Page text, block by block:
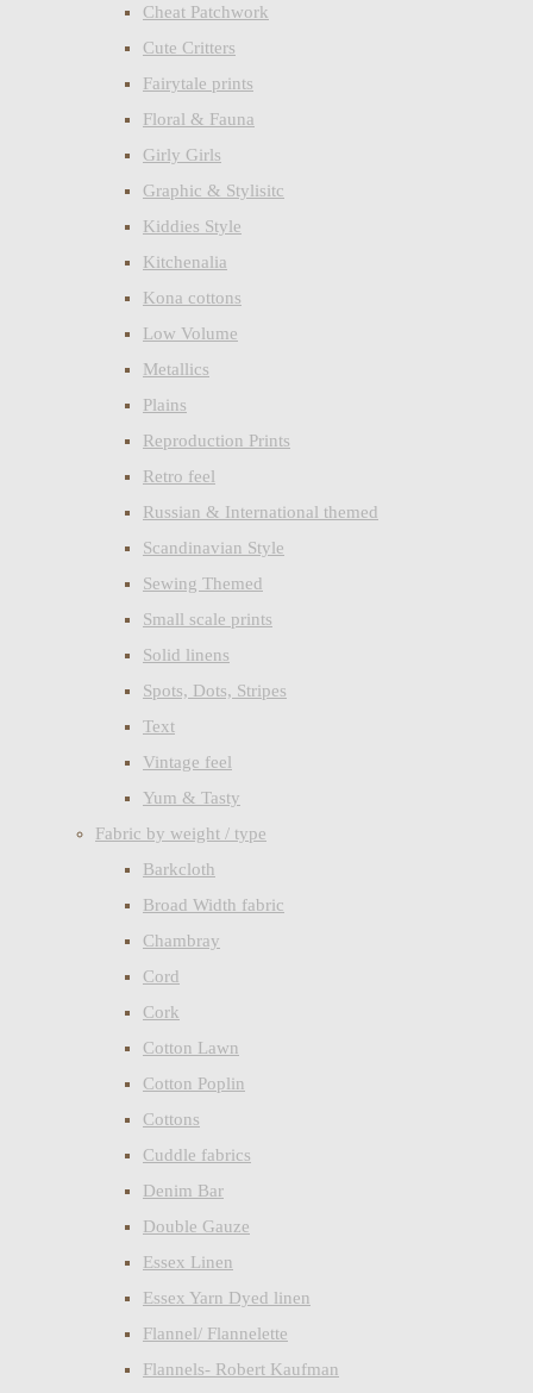
Cheat Patchwork
Cute Critters
Fairytale prints
Floral & Fauna
Girly Girls
Graphic & Stylisitc
Kiddies Style
Kitchenalia
Kona cottons
Low Volume
Metallics
Plains
Reproduction Prints
Retro feel
Russian & International themed
Scandinavian Style
Sewing Themed
Small scale prints
Solid linens
Spots, Dots, Stripes
Text
Vintage feel
Yum & Tasty
Fabric by weight / type
Barkcloth
Broad Width fabric
Chambray
Cord
Cork
Cotton Lawn
Cotton Poplin
Cottons
Cuddle fabrics
Denim Bar
Double Gauze
Essex Linen
Essex Yarn Dyed linen
Flannel/ Flannelette
Flannels- Robert Kaufman